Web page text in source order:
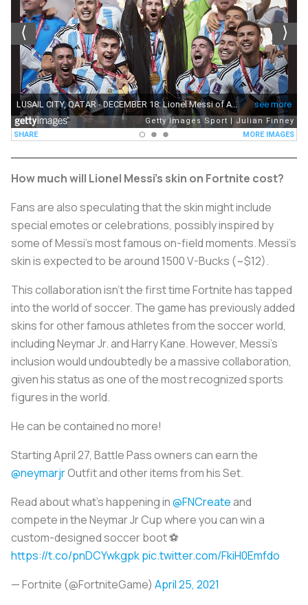
How much will Lionel Messi's skin on Fortnite cost?
Fans are also speculating that the skin might include
special emotes or celebrations, possibly inspired by
some of Messi's most famous on-field moments. Messi's
skin is expected to be around 1500 V-Bucks (~$12).
This collaboration isn’t the first time Fortnite has tapped
into the world of soccer. The game has previously added
skins for other famous athletes from the soccer world,
including Neymar Jr. and Harry Kane. However, Messi’s
inclusion would undoubtedly be a massive collaboration,
given his status as one of the most recognized sports
figures in the world.
He can be contained no more!
Starting April 27, Battle Pass owners can earn the
@neymarjrOutfit and other items from his Set.
Read about what's happening in@FNCreateand
compete in the Neymar Jr Cup where you can win a
custom-designed soccer boot ⚽
https://t.co/pnDCYwkgpkpic.twitter.com/FkiH0Emfdo
— Fortnite (@FortniteGame) April 25, 2021